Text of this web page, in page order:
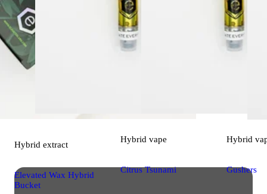
Hybrid extract
Elevated Wax Hybrid
Bucket
Hybrid vape
Citrus Tsunami
Hybrid
Gushers